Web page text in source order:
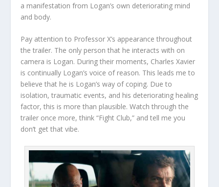
a manifestation from Logan’s own deteriorating mind
and body.
Pay attention to Professor X’s appearance throughout
the trailer. The only person that he interacts with on
camera is Logan. During their moments, Charles Xavier
is continually Logan’s voice of reason. This leads me to
believe that he is Logan’s way of coping. Due to
isolation, traumatic events, and his deteriorating healing
factor, this is more than plausible. Watch through the
trailer once more, think “Fight Club,” and tell me you
don’t get that vibe.